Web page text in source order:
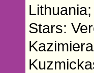
Stars: